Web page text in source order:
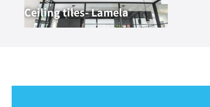
Ceiling tiles- Lamela